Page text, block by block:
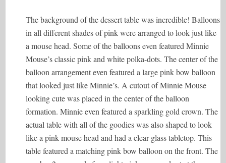
The background of the dessert table was incredible! Balloons
in all different shades of pink were arranged to look just like
a mouse head. Some of the balloons even featured Minnie
Mouse’s classic pink and white polka-dots. The center of the
balloon arrangement even featured a large pink bow balloon
that looked just like Minnie’s. A cutout of Minnie Mouse
looking cute was placed in the center of the balloon
formation. Minnie even featured a sparkling gold crown. The
actual table with all of the goodies was also shaped to look
like a pink mouse head and had a clear glass tabletop. This
table featured a matching pink bow balloon on the front. The